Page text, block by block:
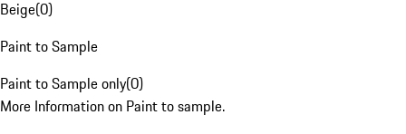
Beige(0)
Paint to Sample
Paint to Sample only(0)
More Information on Paint to sample.